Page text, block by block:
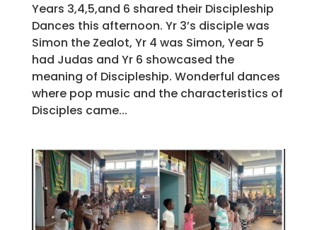
Years 3,4,5,and 6 shared their Discipleship
Dances this afternoon. Yr 3’s disciple was
Simon the Zealot, Yr 4 was Simon, Year 5
had Judas and Yr 6 showcased the
meaning of Discipleship. Wonderful dances
where pop music and the characteristics of
Disciples came...